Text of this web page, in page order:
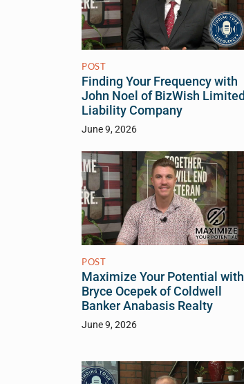
POST
Finding Your Frequency with
John Noel of BizWish Limited
Liability Company
June 9, 2026
POST
Maximize Your Potential with
Bryce Ocepek of Coldwell
Banker Anabasis Realty
June 9, 2026